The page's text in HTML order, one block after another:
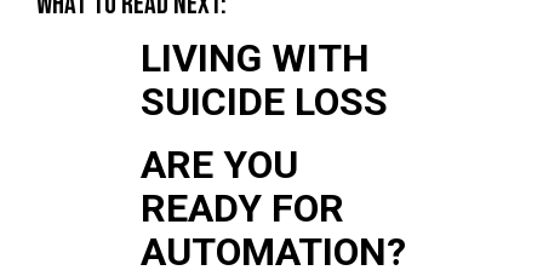
LIVING WITH
SUICIDE LOSS
ARE YOU
READY FOR
AUTOMATION?